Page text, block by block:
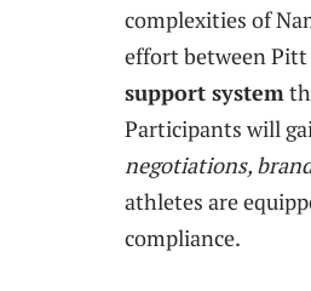
complexities of
effort between Pitt
support system
Participants will
negotiations,
athletes are
compliance.